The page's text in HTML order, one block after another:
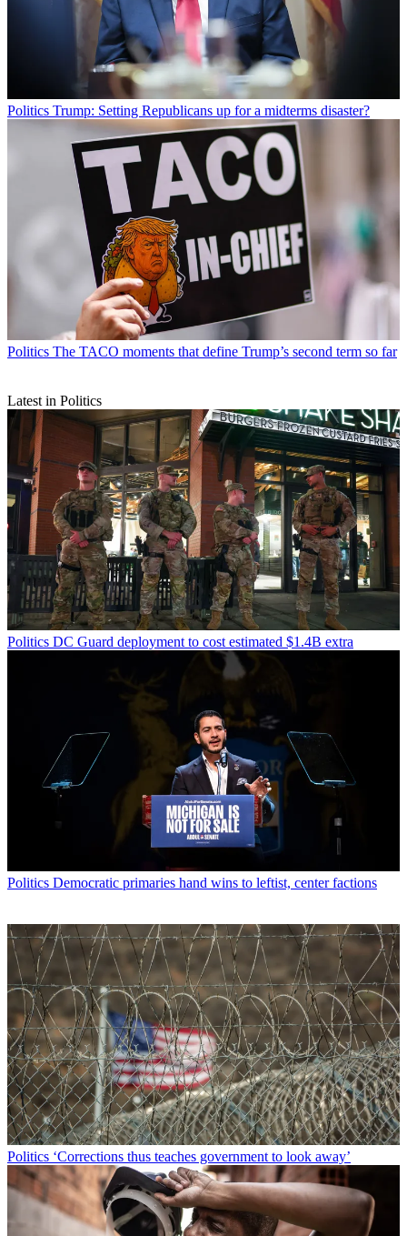
Politics Trump: Setting Republicans up for a midterms disaster?
Politics The TACO moments that define Trump’s second term so far
Latest in Politics
Politics DC Guard deployment to cost estimated $1.4B extra
Politics Democratic primaries hand wins to leftist, center factions
Politics ‘Corrections thus teaches government to look away’